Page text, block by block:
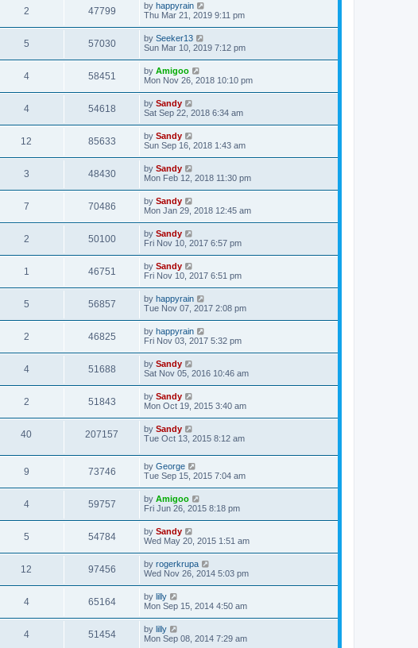
2 47799 by happyrain
Thu Mar 21, 2019 9:11 pm
5 57030 by Seeker13
Sun Mar 10, 2019 7:12 pm
4 58451 by Amigoo
Mon Nov 26, 2018 10:10 pm
4 54618 by Sandy
Sat Sep 22, 2018 6:34 am
12 85633 by Sandy
Sun Sep 16, 2018 1:43 am
3 48430 by Sandy
Mon Feb 12, 2018 11:30 pm
7 70486 by Sandy
Mon Jan 29, 2018 12:45 am
2 50100 by Sandy
Fri Nov 10, 2017 6:57 pm
1 46751 by Sandy
Fri Nov 10, 2017 6:51 pm
5 56857 by happyrain
Tue Nov 07, 2017 2:08 pm
2 46825 by happyrain
Fri Nov 03, 2017 5:32 pm
4 51688 by Sandy
Sat Nov 05, 2016 10:46 am
2 51843 by Sandy
Mon Oct 19, 2015 3:40 am
40 207157 by Sandy
Tue Oct 13, 2015 8:12 am
9 73746 by George
Tue Sep 15, 2015 7:04 am
4 59757 by Amigoo
Fri Jun 26, 2015 8:18 pm
5 54784 by Sandy
Wed May 20, 2015 1:51 am
12 97456 by rogerkrupa
Wed Nov 26, 2014 5:03 pm
4 65164 by lilly
Mon Sep 15, 2014 4:50 am
4 51454 by lilly
Mon Sep 08, 2014 7:29 am